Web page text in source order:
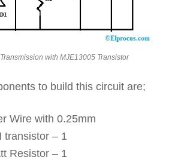
with MJE13005 Transistor
to build this circuit are;
Wire with 0.25mm
transistor – 1
Resistor – 1